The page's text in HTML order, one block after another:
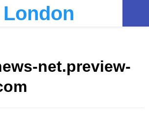
London
net.preview-